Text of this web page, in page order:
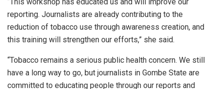
“This workshop has educated us and will improve our
reporting. Journalists are already contributing to the
reduction of tobacco use through awareness creation, and
this training will strengthen our efforts,” she said.
“Tobacco remains a serious public health concern. We still
have a long way to go, but journalists in Gombe State are
committed to educating people through our reports and